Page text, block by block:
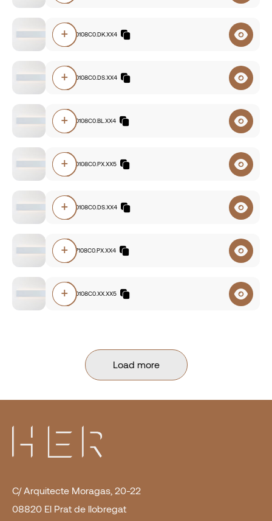
E7A0.840108C0.DK.XX4
+
E7A0.840108C0.DS.XX4
+
E7A0.840108C0.BL.XX4
+
E7A0.830108C0.PX.XX5
+
E7A0.830108C0.DS.XX4
+
E7A0.827108C0.PX.XX4
+
E7A0.840108C0.XX.XX5
+
Load more
C/ Arquitecte Moragas, 20-22
08820 El Prat de llobregat